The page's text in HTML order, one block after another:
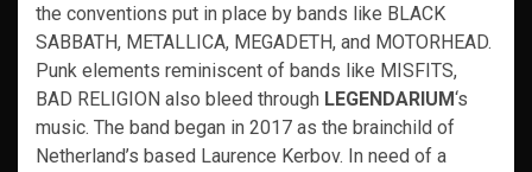
the conventions put in place by bands like BLACK
SABBATH, METALLICA, MEGADETH, and MOTORHEAD.
Punk elements reminiscent of bands like MISFITS,
BAD RELIGION also bleed through LEGENDARIUM‘s
music. The band began in 2017 as the brainchild of
Netherland’s based Laurence Kerbov. In need of a